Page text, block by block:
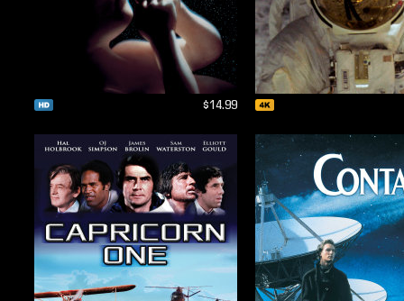
$14.99